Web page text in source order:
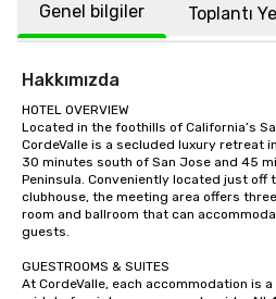
Genel bilgiler Toplantı
Hakkımızda
HOTEL OVERVIEW
Located in the foothills of California’s
CordeValle is a secluded luxury retreat
30 minutes south of San Jose and 45
Peninsula. Conveniently located just off
clubhouse, the meeting area offers
room and ballroom that can
guests.
GUESTROOMS & SUITES
At CordeValle, each accommodation is